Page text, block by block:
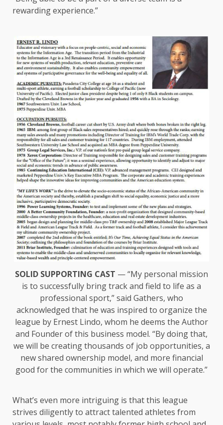
rewarding experience.”
SOLID SUPPORTING CAST — “My personal mission
is to successfully bring track and field to life as a
professional sport,” said Gathers, who
acknowledged that he was inspired to organize the
league by Ernest Lindo, whom he deems the Author
and Founder of this business model. “By doing that,
we will be creating thousands of job opportunities, a
new shared ownership model, and more financial
good for the communities in which we will operate.”
What’s even more intriguing is that this league
strives diligently to attract talented athletes from